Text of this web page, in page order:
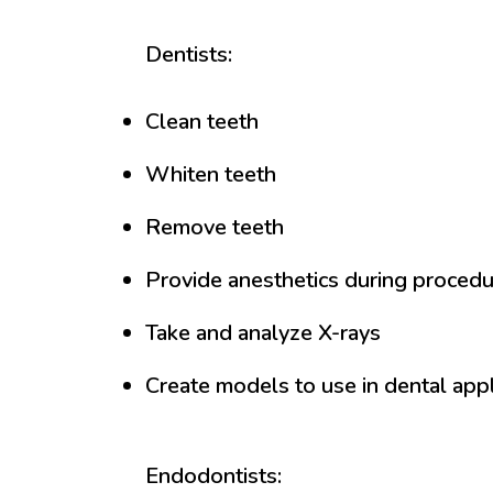
Dentists:
Clean teeth
Whiten teeth
Remove teeth
Provide anesthetics during
Take and analyze X-rays
Create models to use in dental
Endodontists: